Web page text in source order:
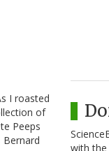
I roasted
of
Peeps
Bernard
with the